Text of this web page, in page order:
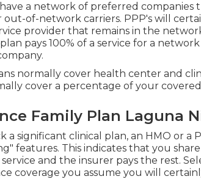
a network of preferred companies
out-of-network carriers. PPP's will
provider that remains in the
pays 100% of a service for a
normally cover health center and
cover a percentage of your covered
Family Plan Laguna
a significant clinical plan, an HMO or a
features. This indicates that you
and the insurer pays the rest.
coverage you assume you will